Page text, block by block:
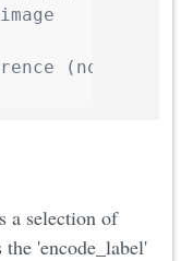
(not
a selection of
'encode_label'